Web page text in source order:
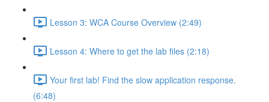
Lesson 3: WCA Course Overview (2:49)
Lesson 4: Where to get the lab files (2:18)
Your first lab! Find the slow application response.
(6:48)